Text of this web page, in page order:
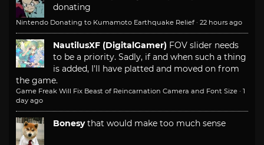
donating
Nintendo Donating to Kumamoto Earthquake Relief · 22 hours ago
NautilusXF (DigitalGamer) FOV slider needs
to be a priority. Sadly, if and when such a thing
is added, I'll have platted and moved on from
the game.
Game Freak Will Fix Beast of Reincarnation Camera and Font Size · 1
day ago
Bonesy that would make too much sense